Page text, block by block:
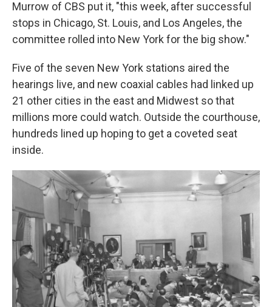
Murrow of CBS put it, "this week, after successful
stops in Chicago, St. Louis, and Los Angeles, the
committee rolled into New York for the big show."
Five of the seven New York stations aired the
hearings live, and new coaxial cables had linked up
21 other cities in the east and Midwest so that
millions more could watch. Outside the courthouse,
hundreds lined up hoping to get a coveted seat
inside.